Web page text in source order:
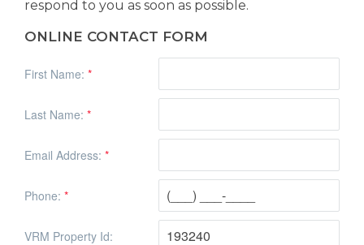
respond to you as soon as possible.
ONLINE CONTACT FORM
First Name: *
Last Name: *
Email Address: *
Phone: *
VRM Property Id: